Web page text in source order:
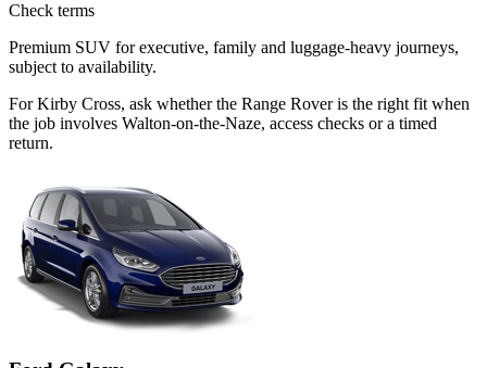
Check terms
Premium SUV for executive, family and luggage-heavy journeys,
subject to availability.
For Kirby Cross, ask whether the Range Rover is the right fit when
the job involves Walton-on-the-Naze, access checks or a timed
return.